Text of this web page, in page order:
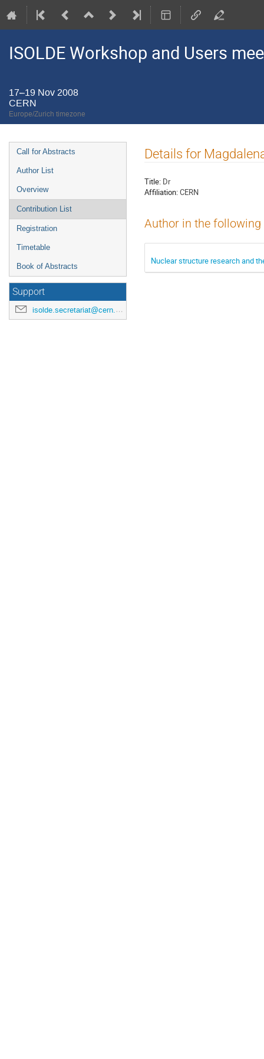
ISOLDE Workshop and Users
17–19 Nov 2008
CERN
Europe/Zurich timezone
Event
menu
Call for Abstracts
Author List
Overview
Contribution List
Registration
Timetable
Book of Abstracts
Support
isolde.secretariat@cern.ch
Details for
Title: Dr
Affiliation:CERN
Author in the
Nuclear structure research and